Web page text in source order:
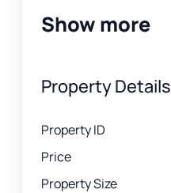
Show more
Property Details
Property ID
Price
Property Size